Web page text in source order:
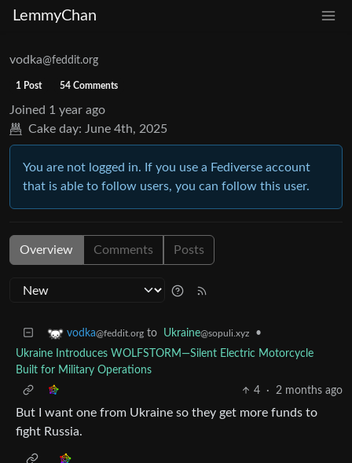
LemmyChan
vodka@feddit.org
1 Post 54 Comments
Joined 1 year ago
Cake day: June 4th, 2025
You are not logged in. If you use a Fediverse account
that is able to follow users, you can follow this user.
Overview Comments Posts
vodka@feddit.org to Ukraine@sopuli.xyz
•
Ukraine Introduces WOLFSTORM—Silent Electric Motorcycle
Built for Military Operations
4
· 2 months ago
But I want one from Ukraine so they get more funds to
fight Russia.